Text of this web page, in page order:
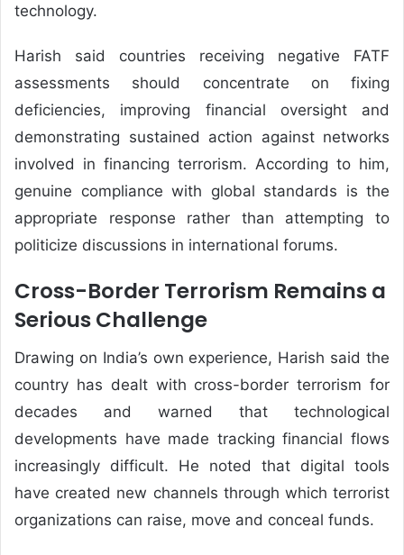
technology.
Harish said countries receiving negative FATF
assessments should concentrate on fixing
deficiencies, improving financial oversight and
demonstrating sustained action against networks
involved in financing terrorism. According to him,
genuine compliance with global standards is the
appropriate response rather than attempting to
politicize discussions in international forums.
Cross-Border Terrorism Remains a
Serious Challenge
Drawing on India’s own experience, Harish said the
country has dealt with cross-border terrorism for
decades and warned that technological
developments have made tracking financial flows
increasingly difficult. He noted that digital tools
have created new channels through which terrorist
organizations can raise, move and conceal funds.